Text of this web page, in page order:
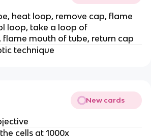
heat loop, remove cap, flame
loop, take a loop of
flame mouth of tube, return cap
technique
New cards
cells at 1000x